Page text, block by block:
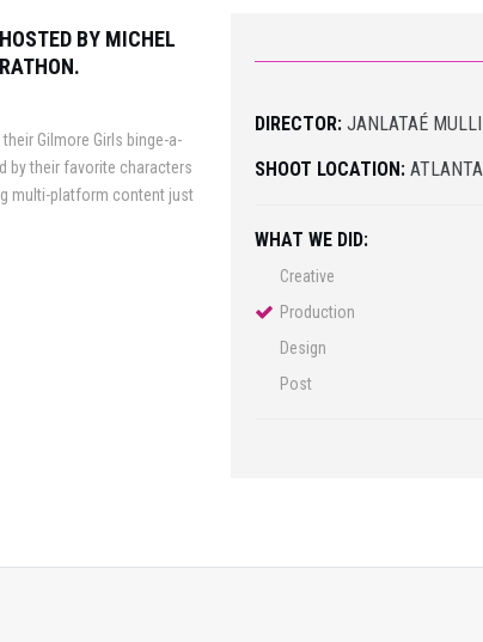
BY MICHEL
Gilmore Girls binge-a-
by their favorite characters
multi-platform content just
DIRECTOR: JANLATAÉ
SHOOT LOCATION: ATLANTA
WHAT WE DID:
Creative
Production
Design
Post